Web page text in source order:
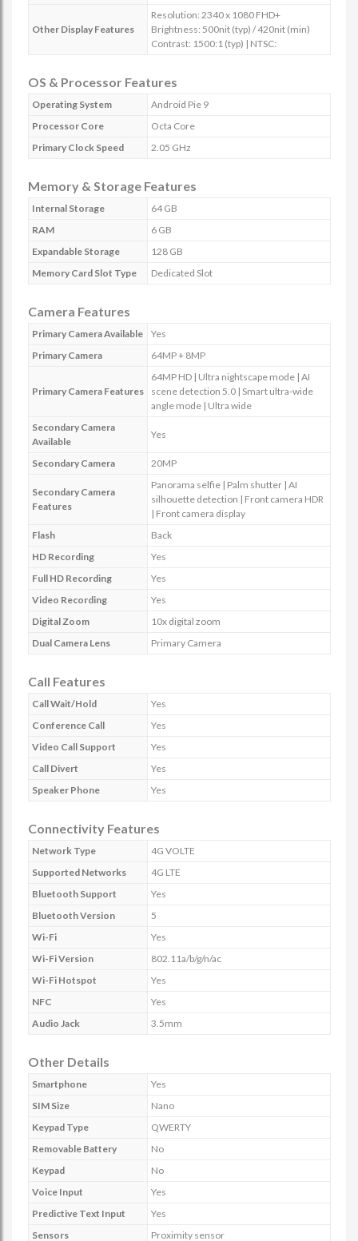
Other Display Features
Resolution: 2340 x 1080 FHD+
Brightness: 500nit (typ) / 420nit (min)
Contrast: 1500:1 (typ) | NTSC:
OS & Processor Features
Operating System
Android Pie 9
Processor Core
Octa Core
Primary Clock Speed
2.05 GHz
Memory & Storage Features
Internal Storage
64 GB
RAM
6 GB
Expandable Storage
128 GB
Memory Card Slot Type
Dedicated Slot
Camera Features
Primary Camera Available
Yes
Primary Camera
64MP + 8MP
Primary Camera Features
64MP HD | Ultra nightscape mode | AI
scene detection 5.0 | Smart ultra-wide
angle mode | Ultra wide
Secondary Camera
Available
Yes
Secondary Camera 20MP
Secondary Camera
Features
Panorama selfie | Palm shutter | AI
silhouette detection | Front camera HDR
| Front camera display
Flash
Back
HD Recording
Yes
Full HD Recording
Yes
Video Recording
Yes
Digital Zoom
10x digital zoom
Dual Camera Lens
Primary Camera
Call Features
Call Wait/Hold
Yes
Conference Call
Yes
Video Call Support
Yes
Call Divert
Yes
Speaker Phone
Yes
Connectivity Features
Network Type
4G VOLTE
Supported Networks
4G LTE
Bluetooth Support
Yes
Bluetooth Version
5
Wi-Fi
Yes
Wi-Fi Version
802.11a/b/g/n/ac
Wi-Fi Hotspot
Yes
NFC
Yes
Audio Jack
3.5mm
Other Details
Smartphone
Yes
SIM Size
Nano
Keypad Type
QWERTY
Removable Battery
No
Keypad
No
Voice Input
Yes
Predictive Text Input
Yes
Sensors
Proximity sensor